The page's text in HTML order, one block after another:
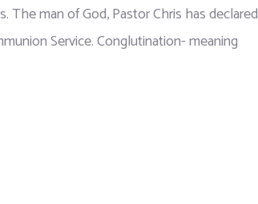
The man of God, Pastor Chris has declared
Service. Conglutination- meaning